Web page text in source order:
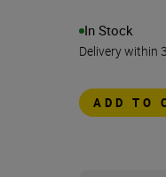
In Stock
Delivery within
ADD TO